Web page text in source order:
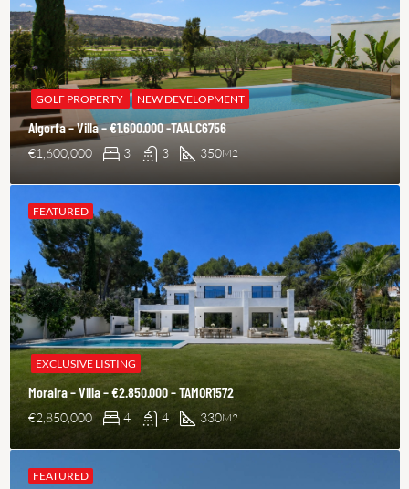
GOLF PROPERTY NEW DEVELOPMENT
Algorfa – Villa – €1.600.000 -TAALC6756
€1,600,000 3 3 350M2
EXCLUSIVE LISTING
Moraira – Villa – €2.850.000 – TAMOR1572
€2,850,000 4 4 330M2
FEATURED
FEATURED